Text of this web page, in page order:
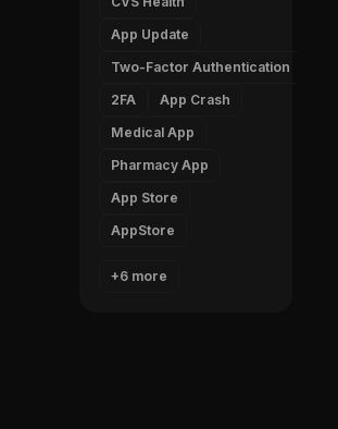
App Update
Two-Factor Authentication
2FA
App Crash
Medical App
Pharmacy App
App Store
AppStore
+6 more